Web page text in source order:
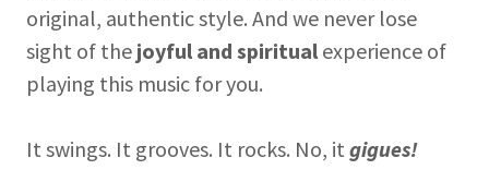
original, authentic style. And we never lose
sight of the joyful and spiritual experience of
playing this music for you.
It swings. It grooves. It rocks. No, itgigues!